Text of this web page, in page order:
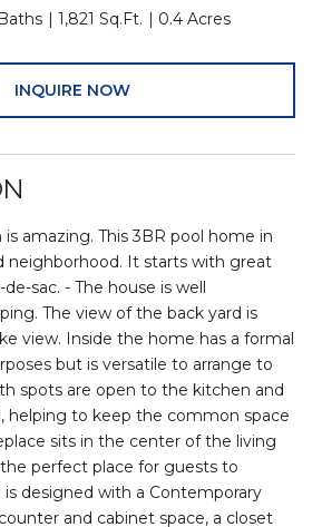
1,821 Sq.Ft. 0.4 Acres
INQUIRE NOW
amazing. This 3BR pool home in
neighborhood. It starts with great
sac. - The house is well
The view of the back yard is
view. Inside the home has a formal
but is versatile to arrange to
spots are open to the kitchen and
helping to keep the common space
sits in the center of the living
perfect place for guests to
designed with a Contemporary
and cabinet space, a closet